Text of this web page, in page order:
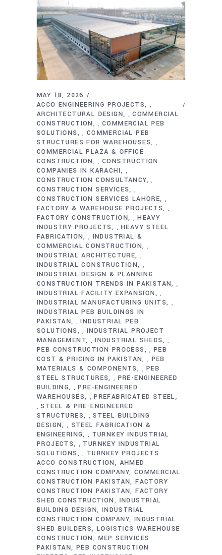
MAY 18, 2026
ACCO ENGINEERING PROJECTS
,
ARCHITECTURAL DESIGN ,COMMERCIAL
CONSTRUCTION
,COMMERCIAL PEB
SOLUTIONS
, COMMERCIAL PEB
STRUCTURES FOR WAREHOUSES
,
COMMERCIAL PLAZA & OFFICE
CONSTRUCTION
,CONSTRUCTION
COMPANIES IN KARACHI
,
CONSTRUCTION CONSULTANCY ,
CONSTRUCTION SERVICES ,
CONSTRUCTION SERVICES LAHORE ,
FACTORY & WAREHOUSE PROJECTS ,
FACTORY CONSTRUCTION ,HEAVY
INDUSTRY PROJECTS
,HEAVY STEEL
FABRICATION
, INDUSTRIAL &
COMMERCIAL CONSTRUCTION
,
INDUSTRIAL ARCHITECTURE ,
INDUSTRIAL CONSTRUCTION ,
INDUSTRIAL DESIGN & PLANNING
CONSTRUCTION TRENDS IN PAKISTAN
,
INDUSTRIAL FACILITY EXPANSION ,
INDUSTRIAL MANUFACTURING UNITS ,
INDUSTRIAL PEB BUILDINGS IN
PAKISTAN
,INDUSTRIAL PEB
SOLUTIONS
, INDUSTRIAL PROJECT
MANAGEMENT
,INDUSTRIAL SHEDS ,
PEB CONSTRUCTION PROCESS , PEB
COST & PRICING IN PAKISTAN
, PEB
MATERIALS & COMPONENTS
,PEB
STEEL STRUCTURES
, PRE-ENGINEERED
BUILDING
,PRE-ENGINEERED
WAREHOUSES
,PREFABRICATED STEEL
,STEEL & PRE-ENGINEERED
STRUCTURES
,STEEL BUILDING
DESIGN
, STEEL FABRICATION &
ENGINEERING
, TURNKEY INDUSTRIAL
PROJECTS
, TURNKEY INDUSTRIAL
SOLUTIONS
, TURNKEY PROJECTS
ACCO CONSTRUCTION
AHMED
CONSTRUCTION COMPANY COMMERCIAL
CONSTRUCTION PAKISTAN FACTORY
CONSTRUCTION PAKISTAN FACTORY
SHED CONSTRUCTION
INDUSTRIAL
BUILDING DESIGN INDUSTRIAL
CONSTRUCTION COMPANY INDUSTRIAL
SHED BUILDERS LOGISTICS WAREHOUSE
CONSTRUCTION
MEP SERVICES
PAKISTAN PEB CONSTRUCTION